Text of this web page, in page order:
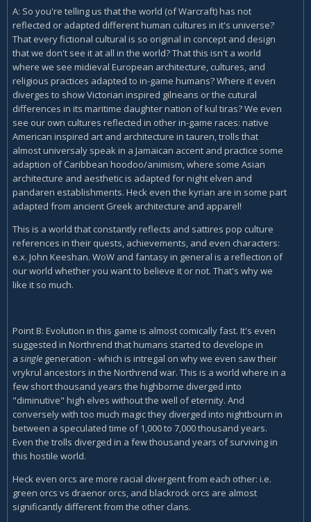
evolved and diverged like this in that space of time...
A: So you're telling us that the world (of Warcraft) has not
reflected or adapted different human cultures in it's universe?
That every fictional cultural is so original in concept and design
that we don't see it at all in the world? That this isn't a world
where we see midieval European architecture, cultures, and
religious practices adapted to in-game humans? Where it even
diverges to show Victorian inspired gilneans or the cutural
differences in its maritime daughter nation of kul tiras? We even
see our own cultures reflected in other in-game races: native
American inspired art and architecture in tauren, trolls that
almost universaly speak in a Jamaican accent and practice some
adaption of Caribbean hoodoo/animism, where some Asian
architecture and aesthetic is adapted for night elven and
pandaren establishments. Heck even the kyrian are in some part
adapted from ancient Greek architecture and apparel!
This is a world that constantly reflects and sattires pop culture
references in their quests, achievements, and even characters:
e.x. John Keeshan. WoW and fantasy in general is a reflection of
our world whether you want to believe it or not. That's why we
like it so much.
Point B: Evolution in this game is almost comically fast. It's even
suggested in Northrend that humans started to develope in
a single generation - which is intregal on why we even saw their
vrykrul ancestors in the Northrend war. This is a world where in a
few short thousand years the highborne diverged into
"diminutive" high elves without the well of eternity. And
conversely with too much magic they diverged into nightbourn in
between a speculated time of 1,000 to 7,000 thousand years.
Even the trolls diverged in a few thousand years of surviving in
this hostile world.
Heck even orcs are more racial divergent from each other: i.e.
green orcs vs draenor orcs, and blackrock orcs are almost
significantly different from the other clans.